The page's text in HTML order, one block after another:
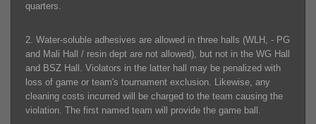
quarters.
2. Water-soluble adhesives are allowed in three halls (WLH, - PG
and Mali Hall / resin dept are not allowed), but not in the WG Hall
and BSZ Hall. Violators in the latter hall may be penalized with
loss of game or team's tournament exclusion. Likewise, any
cleaning costs incurred will be charged to the team causing the
violation. The first named team will provide the game ball.